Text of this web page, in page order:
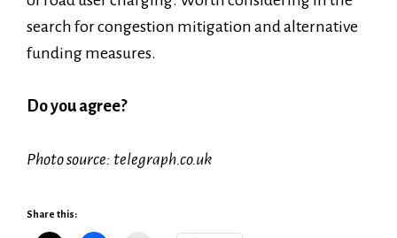
search for congestion mitigation and alternative
funding measures.
Do you agree?
Photo source: telegraph.co.uk
Share this: